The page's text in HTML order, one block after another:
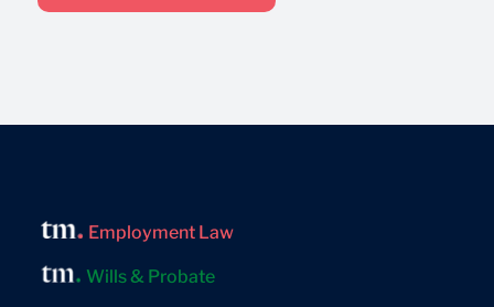
Employment Law
Wills & Probate